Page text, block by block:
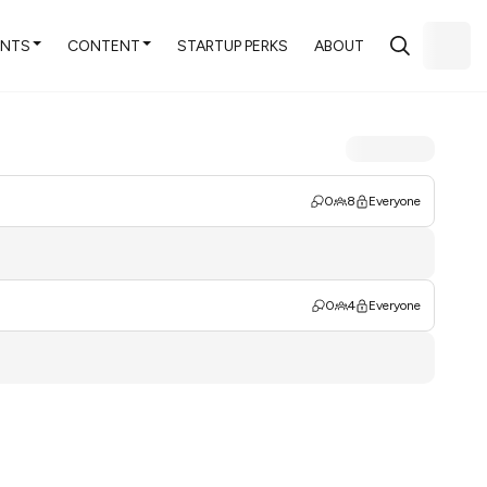
CONTENT STARTUP PERKS ABOUT
0 8 Everyone
0 4 Everyone